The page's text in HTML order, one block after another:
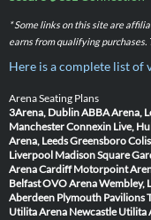
* Some links on this site are
earns from qualifying purchases.
Here is a complete list of
Arena Seating Plans
3Arena, DublinABBA Arena,
ManchesterConnexin Live,
Arena, LeedsGreensboro
Liverpool Madison Square
Arena Cardiff Motorpoint
BelfastOVO Arena Wembley,
Aberdeen Plymouth Pavilions
Utilita Arena Newcastle Utilita